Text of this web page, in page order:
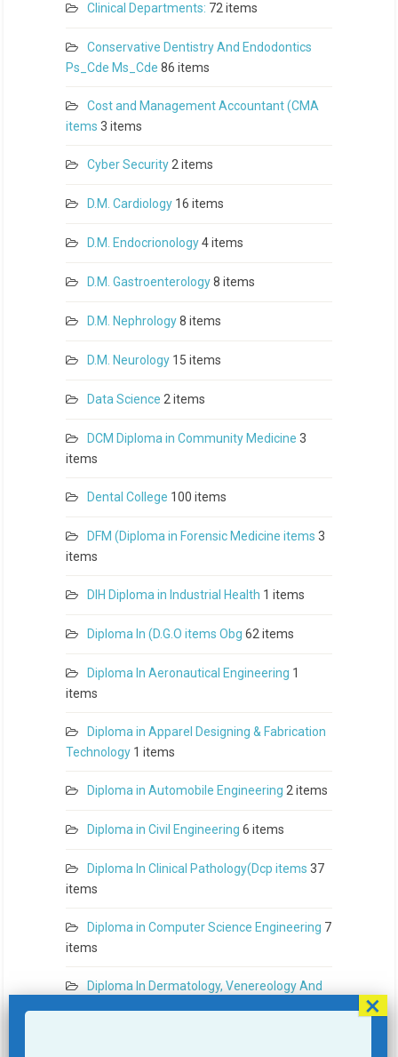
Clinical Departments: 72 items
Conservative Dentistry And Endodontics
Ps_Cde Ms_Cde 86 items
Cost and Management Accountant (CMA
items 3 items
Cyber Security2 items
D.M. Cardiology 16 items
D.M. Endocrionology4 items
D.M. Gastroenterology8 items
D.M. Nephrology8 items
D.M. Neurology 15 items
Data Science 2 items
DCM Diploma in Community Medicine 3
items
Dental College 100 items
DFM (Diploma in Forensic Medicine items 3
items
DIH Diploma in Industrial Health 1 items
Diploma In (D.G.O items Obg 62 items
Diploma In Aeronautical Engineering 1
items
Diploma in Apparel Designing & Fabrication
Technology 1 items
Diploma in Automobile Engineering 2 items
Diploma in Civil Engineering 6 items
Diploma In Clinical Pathology(Dcp items 37
items
Diploma in Computer Science Engineering 7
items
Diploma In Dermatology, Venereology And